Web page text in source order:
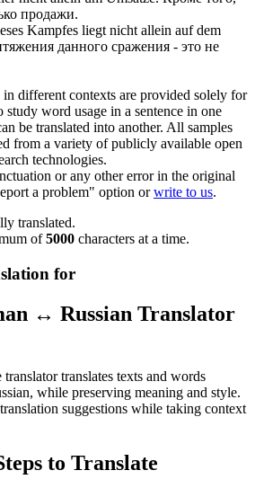
продажи.
Kampfes liegt nicht allein auf dem
данного сражения - это не
different contexts are provided solely for
word usage in a sentence in one
be translated into another. All samples
from a variety of publicly available open
technologies.
or any other error in the original
a problem" option orwrite to us.
translated.
of5000 characters at a time.
for
↔ Russian Translator
translates texts and words
while preserving meaning and style.
suggestions while taking context
to Translate